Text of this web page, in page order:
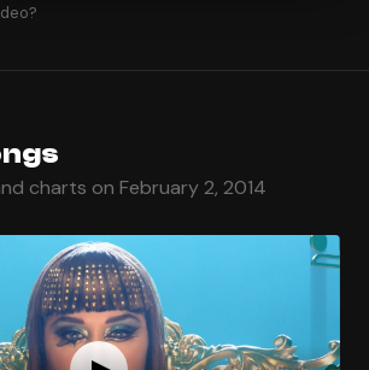
charts on February 2, 2014